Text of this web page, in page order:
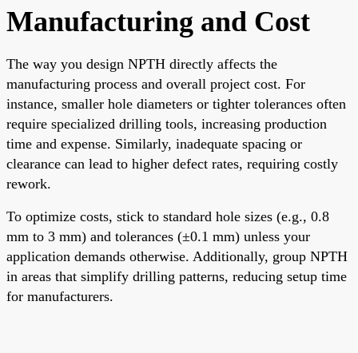
Manufacturing and Cost
The way you design NPTH directly affects the
manufacturing process and overall project cost. For
instance, smaller hole diameters or tighter tolerances often
require specialized drilling tools, increasing production
time and expense. Similarly, inadequate spacing or
clearance can lead to higher defect rates, requiring costly
rework.
To optimize costs, stick to standard hole sizes (e.g., 0.8
mm to 3 mm) and tolerances (±0.1 mm) unless your
application demands otherwise. Additionally, group NPTH
in areas that simplify drilling patterns, reducing setup time
for manufacturers.